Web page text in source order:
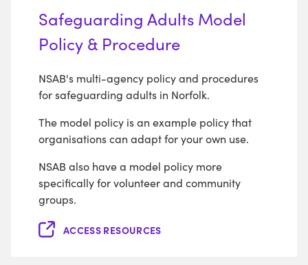
Safeguarding Adults Model
Policy & Procedure
NSAB's multi-agency policy and procedures
for safeguarding adults in Norfolk.
The model policy is an example policy that
organisations can adapt for your own use.
NSAB also have a model policy more
specifically for volunteer and community
groups.
ACCESS RESOURCES